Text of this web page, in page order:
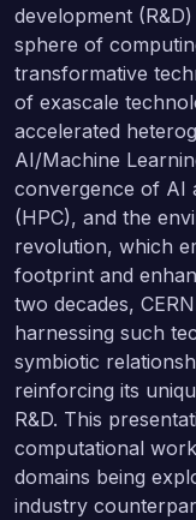
development
sphere of
transformative
of exascale
accelerated
AI/Machine
convergence of AI
(HPC), and the
revolution, which
footprint and
two decades,
harnessing such
symbiotic
reinforcing its
R&D. This
computational
domains being
industry